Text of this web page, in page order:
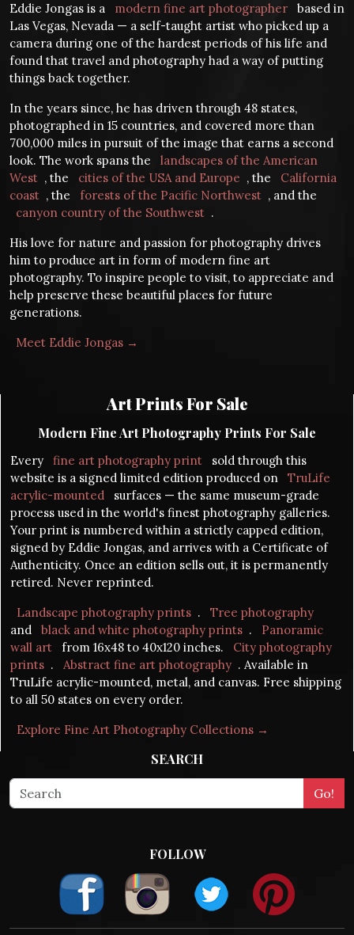
Eddie Jongas is a modern fine art photographer
based in
Las Vegas, Nevada — a self-taught artist who picked up a
camera during one of the hardest periods of his life and
found that travel and photography had a way of putting
things back together.
In the years since, he has driven through 48 states,
photographed in 15 countries, and covered more than
700,000 miles in pursuit of the image that earns a second
look. The work spans the
landscapes of the American
West , the cities of the USA and Europe , the
California
coast , the forests of the Pacific Northwest , and the
canyon country of the Southwest .
His love for nature and passion for photography drives
him to produce art in form of modern fine art
photography. To inspire people to visit, to appreciate and
help preserve these beautiful places for future
generations.
Meet Eddie Jongas →
Art Prints For Sale
Modern Fine Art Photography Prints For Sale
Every fine art photography print
sold through this
website is a signed limited edition produced on
TruLife
acrylic-mounted
surfaces — the same museum-grade
process used in the world's finest photography galleries.
Your print is numbered within a strictly capped edition,
signed by Eddie Jongas, and arrives with a Certificate of
Authenticity. Once an edition sells out, it is permanently
retired. Never reprinted.
Landscape photography prints .
Tree photography
and
black and white photography prints .
Panoramic
wall art
from 16x48 to 40x120 inches.
City photography
prints . Abstract fine art photography . Available in
TruLife acrylic-mounted, metal, and canvas. Free shipping
to all 50 states on every order.
Explore Fine Art Photography Collections →
SEARCH
FOLLOW